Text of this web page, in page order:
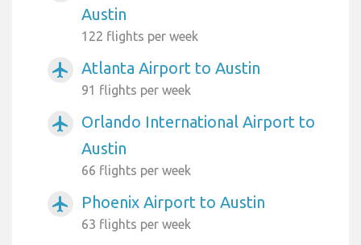
Austin
122 flights per week
airplanemode_active Atlanta Airport to Austin
91 flights per week
airplanemode_active
Orlando International Airport to
Austin
66 flights per week
airplanemode_active Phoenix Airport to Austin
63 flights per week